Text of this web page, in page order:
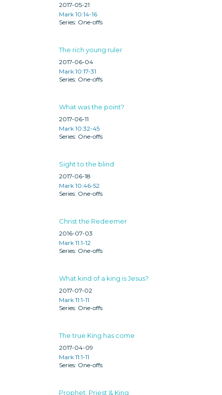
2017-05-21
Mark 10:14-16
One-offs
The rich young ruler
2017-06-04
Mark 10:17-31
One-offs
What was the point?
2017-06-11
Mark 10:32-45
One-offs
Sight to the blind
2017-06-18
Mark 10:46-52
One-offs
Christ the Redeemer
2016-07-03
Mark 11:1-12
One-offs
What kind of a king is Jesus?
2017-07-02
Mark 11:1-11
One-offs
The true King has come
2017-04-09
Mark 11:1-11
One-offs
Prophet, Priest & King